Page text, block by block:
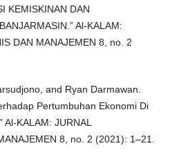
KEMISKINAN DAN
Al-KALAM:
DAN MANAJEMEN 8, no. 2
and Ryan Darmawan.
Pertumbuhan Ekonomi Di
Al-KALAM: JURNAL
8, no. 2 (2021): 1–21.